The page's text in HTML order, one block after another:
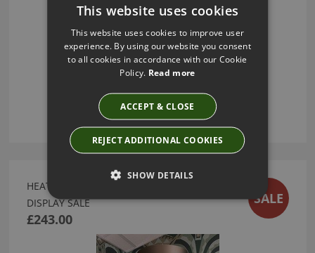
HEATHFIELD VERDI OCEAN TABLE LAMP - EX
DISPLAY SALE
£243.00
SALE
This website uses cookies
This website uses cookies to improve user
experience. By using our website you consent
to all cookies in accordance with our Cookie
Policy. Read more
ACCEPT & CLOSE
REJECT ADDITIONAL COOKIES
SHOW DETAILS